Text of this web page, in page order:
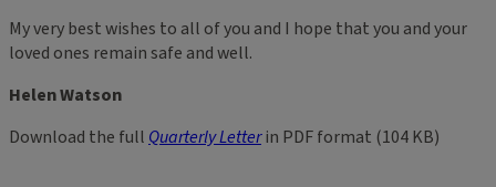
My very best wishes to all of you and I hope that you and your
loved ones remain safe and well.
Helen Watson
Download the full Quarterly Letterin PDF format (104 KB)